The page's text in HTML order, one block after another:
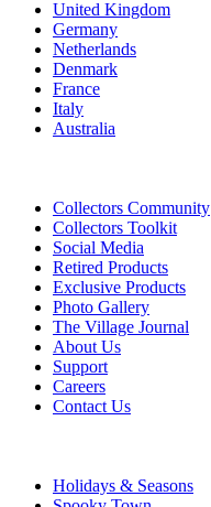
United Kingdom
Germany
Netherlands
Denmark
France
Italy
Australia
Collectors Community
Collectors Toolkit
Social Media
Retired Products
Exclusive Products
Photo Gallery
The Village Journal
About Us
Support
Careers
Contact Us
Holidays & Seasons